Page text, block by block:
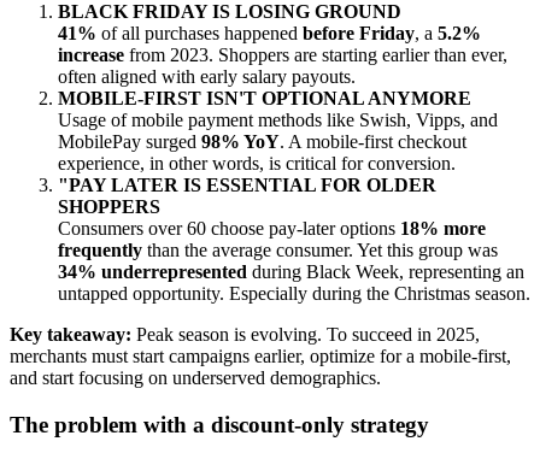
BLACK FRIDAY IS LOSING GROUND
41% of all purchases happened before Friday, a 5.2%
increase from 2023. Shoppers are starting earlier than ever,
often aligned with early salary payouts.
MOBILE-FIRST ISN'T OPTIONAL ANYMORE
Usage of mobile payment methods like Swish, Vipps, and
MobilePay surged 98% YoY. A mobile-first checkout
experience, in other words, is critical for conversion.
"PAY LATER IS ESSENTIAL FOR OLDER
SHOPPERS
Consumers over 60 choose pay-later options 18% more
frequently than the average consumer. Yet this group was
34% underrepresented during Black Week, representing an
untapped opportunity. Especially during the Christmas season.
Key takeaway: Peak season is evolving. To succeed in 2025,
merchants must start campaigns earlier, optimize for a mobile-first,
and start focusing on underserved demographics.
The problem with a discount-only strategy